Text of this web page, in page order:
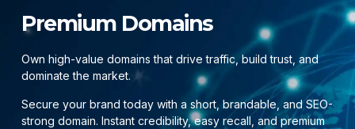
Premium Domains
Own high-value domains that drive traffic, build trust, and
dominate the market.
Secure your brand today with a short, brandable, and SEO-
strong domain. Instant credibility, easy recall, and premium